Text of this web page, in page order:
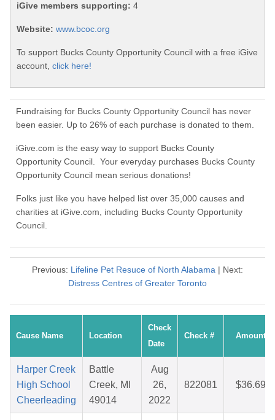
iGive members supporting: 4
Website: www.bcoc.org
To support Bucks County Opportunity Council with a free iGive
account, click here!
Fundraising for Bucks County Opportunity Council has never
been easier. Up to 26% of each purchase is donated to them.
iGive.com is the easy way to support Bucks County
Opportunity Council. Your everyday purchases Bucks County
Opportunity Council mean serious donations!
Folks just like you have helped list over 35,000 causes and
charities at iGive.com, including Bucks County Opportunity
Council.
Previous: Lifeline Pet Resuce of North Alabama | Next:
Distress Centres of Greater Toronto
Cause Name Location
Check
Date
Check # Amount
Harper Creek
High School
Cheerleading
Battle
Creek, MI
49014
Aug
26,
2022
822081 $36.69